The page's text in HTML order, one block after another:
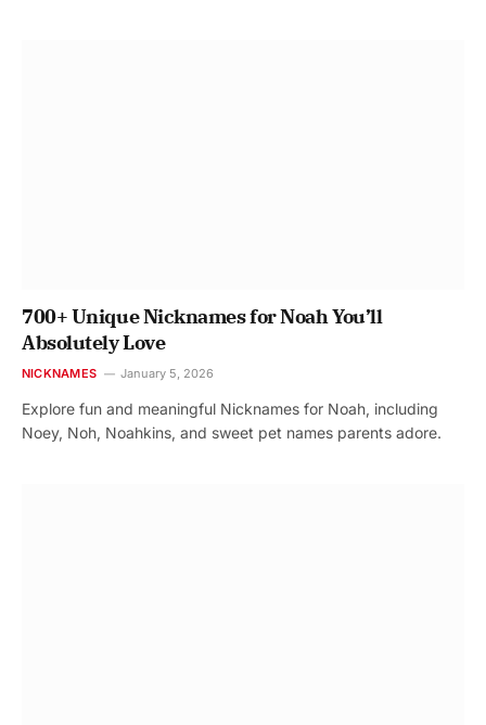
700+ Unique Nicknames for Noah You’ll
Absolutely Love
NICKNAMES January 5, 2026
Explore fun and meaningful Nicknames for Noah, including
Noey, Noh, Noahkins, and sweet pet names parents adore.